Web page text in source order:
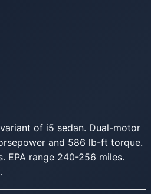
of i5 sedan. Dual-motor
and 586 lb-ft torque.
EPA range 240-256 miles.